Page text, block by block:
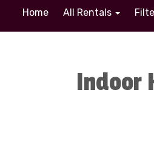
Home All Rentals
Indoor